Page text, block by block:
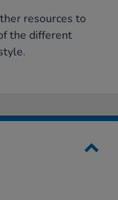
resources to
the different